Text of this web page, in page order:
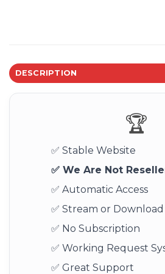
DESCRIPTION
🏆
✅ Stable Website
✅ We Are Not
✅ Automatic Access
✅ Stream or Download
✅ No Subscription
✅ Working Request
✅ Great Support